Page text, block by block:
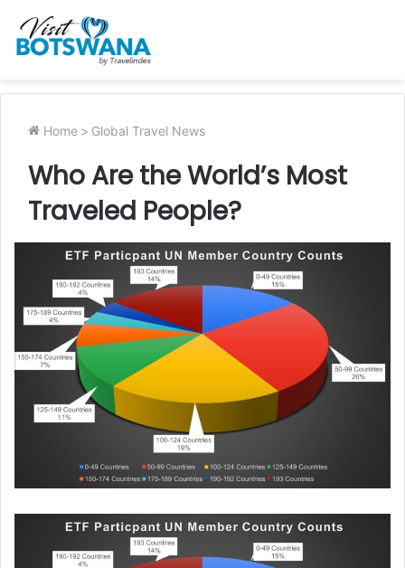
Home > Global Travel News
Who Are the World’s Most
Traveled People?